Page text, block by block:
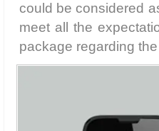
could be considered
meet all the
package regarding